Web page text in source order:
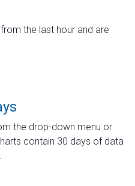
the last hour and are
the drop-down menu or
contain 30 days of data